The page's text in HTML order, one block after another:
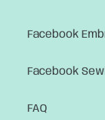
Facebook
Facebook
FAQ